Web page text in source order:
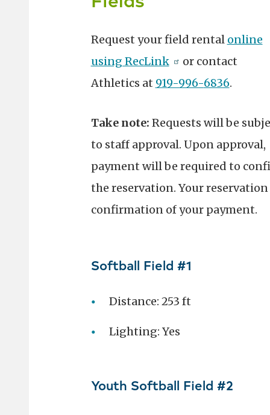
Request your field rental online
using RecLink
or contact
Athletics at 919-996-6836.
Take note: Requests will be
to staff approval. Upon approval,
payment will be required to
the reservation. Your
confirmation of your payment.
Softball Field #1
Distance: 253 ft
Lighting: Yes
Youth Softball Field #2